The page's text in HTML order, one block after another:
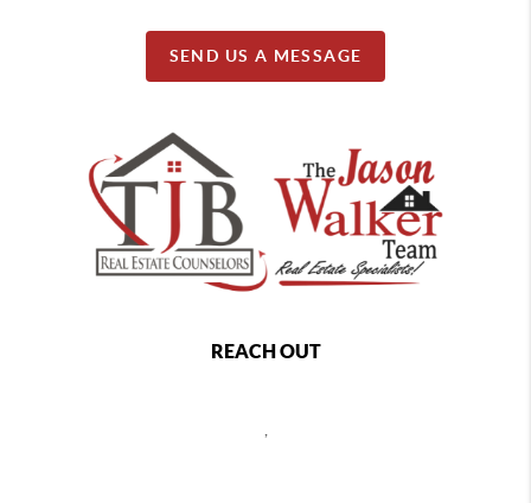
SEND US A MESSAGE
REACH OUT